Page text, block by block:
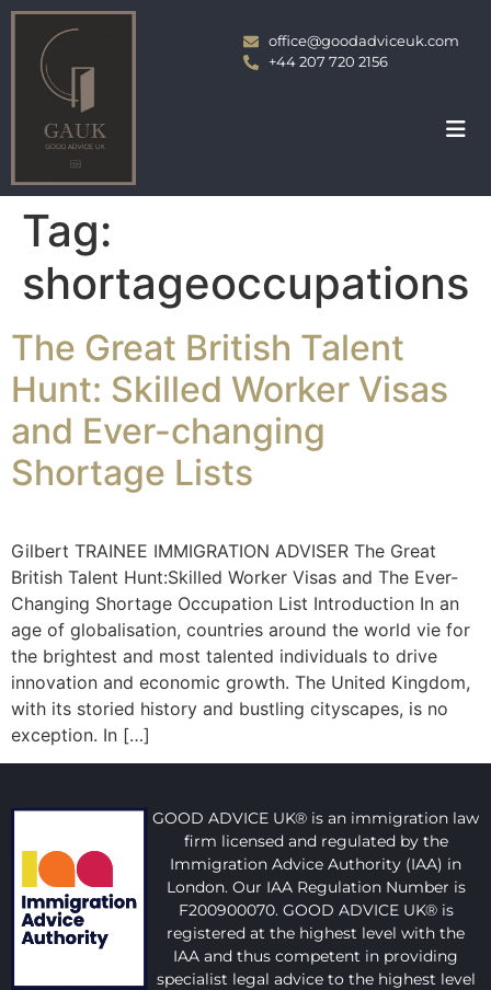
office@goodadviceuk.com
+44 207 720 2156
Tag:
shortageoccupations
The Great British Talent
Hunt: Skilled Worker Visas
and Ever-changing
Shortage Lists
Gilbert TRAINEE IMMIGRATION ADVISER The Great
British Talent Hunt:Skilled Worker Visas and The Ever-
Changing Shortage Occupation List Introduction In an
age of globalisation, countries around the world vie for
the brightest and most talented individuals to drive
innovation and economic growth. The United Kingdom,
with its storied history and bustling cityscapes, is no
exception. In […]
GOOD ADVICE UK® is an immigration law
firm licensed and regulated by the
Immigration Advice Authority (IAA) in
London. Our IAA Regulation Number is
F200900070. GOOD ADVICE UK® is
registered at the highest level with the
IAA and thus competent in providing
specialist legal advice to the highest level